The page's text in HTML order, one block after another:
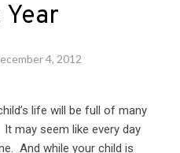
4, 2012
life will be full of many
may seem like every day
And while your child is